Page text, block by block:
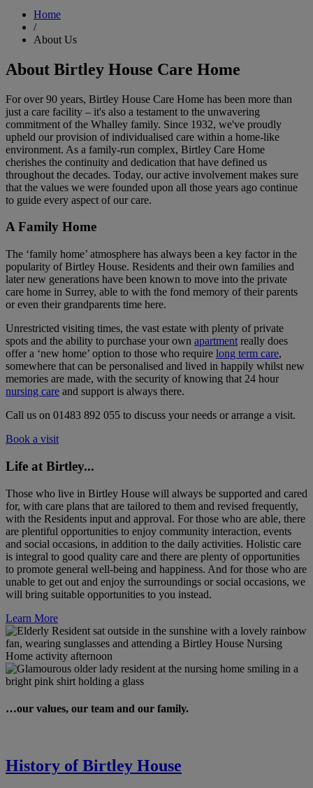
Home
/
About Us
About Birtley House Care Home
For over 90 years, Birtley House Care Home has been more than
just a care facility – it's also a testament to the unwavering
commitment of the Whalley family. Since 1932, we've proudly
upheld our provision of individualised care within a home-like
environment. As a family-run complex, Birtley Care Home
cherishes the continuity and dedication that have defined us
throughout the decades. Today, our active involvement makes sure
that the values we were founded upon all those years ago continue
to guide every aspect of our care.
A Family Home
The ‘family home’ atmosphere has always been a key factor in the
popularity of Birtley House. Residents and their own families and
later new generations have been known to move into the private
care home in Surrey, able to with the fond memory of their parents
or even their grandparents time here.
Unrestricted visiting times, the vast estate with plenty of private
spots and the ability to purchase your own apartment really does
offer a ‘new home’ option to those who require long term care,
somewhere that can be personalised and lived in happily whilst new
memories are made, with the security of knowing that 24 hour
nursing care and support is always there.
Call us on 01483 892 055 to discuss your needs or arrange a visit.
Book a visit
Life at Birtley...
Those who live in Birtley House will always be supported and cared
for, with care plans that are tailored to them and revised frequently,
with the Residents input and approval. For those who are able, there
are plentiful opportunities to enjoy community interaction, events
and social occasions, in addition to the daily activities. Holistic care
is integral to good quality care and there are plenty of opportunities
to promote general well-being and happiness. And for those who are
unable to get out and enjoy the surroundings or social occasions, we
will bring suitable opportunities to you instead.
Learn More
…our values, our team and our family.
History of Birtley House